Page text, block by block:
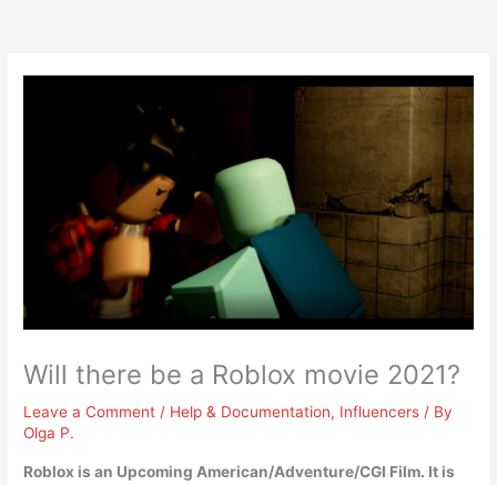
Will there be a Roblox movie 2021?
Leave a Comment / Help & Documentation, Influencers / By
Olga P.
Roblox is an Upcoming American/Adventure/CGI Film. It is